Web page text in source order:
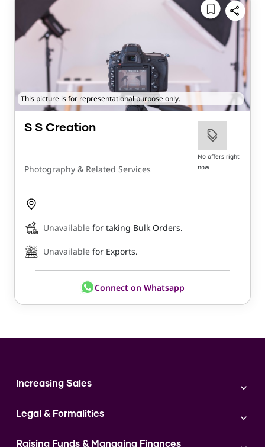
This picture is for representational purpose only.
S S Creation
Photography & Related Services
No offers right
now
Unavailable for taking Bulk Orders.
Unavailable for Exports.
Connect on Whatsapp
Increasing Sales
Digital Marketing
Instagram
Legal & Formalities
Raising Funds & Managing Finances